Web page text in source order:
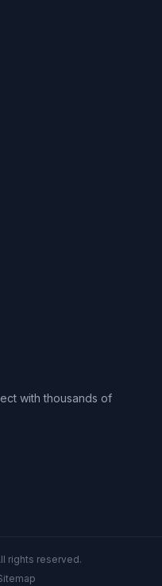
with thousands of
rights reserved.